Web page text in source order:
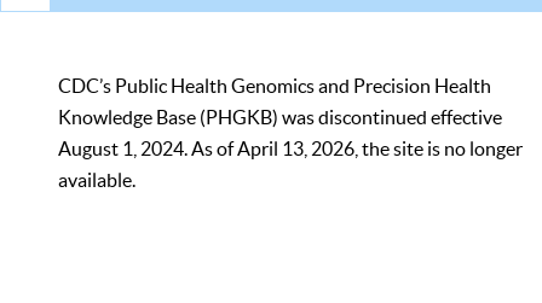
CDC’s Public Health Genomics and Precision Health
Knowledge Base (PHGKB) was discontinued effective
August 1, 2024. As of April 13, 2026, the site is no longer
available.